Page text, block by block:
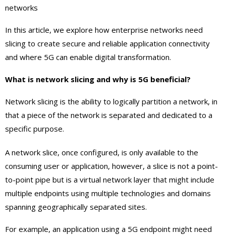
networks
In this article, we explore how enterprise networks need
slicing to create secure and reliable application connectivity
and where 5G can enable digital transformation.
What is network slicing and why is 5G beneficial?
Network slicing is the ability to logically partition a network, in
that a piece of the network is separated and dedicated to a
specific purpose.
A network slice, once configured, is only available to the
consuming user or application, however, a slice is not a point-
to-point pipe but is a virtual network layer that might include
multiple endpoints using multiple technologies and domains
spanning geographically separated sites.
For example, an application using a 5G endpoint might need